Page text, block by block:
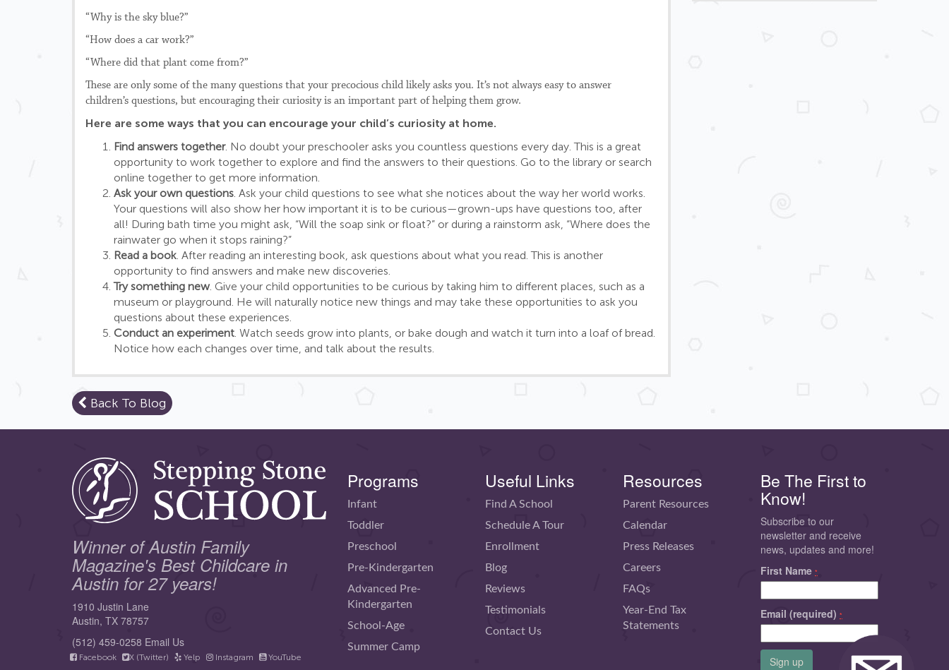
“Why is the sky blue?”
“How does a car work?”
“Where did that plant come from?”
These are only some of the many questions that your precocious child likely asks you. It’s not always easy to answer
children’s questions, but encouraging their curiosity is an important part of helping them grow.
Here are some ways that you can encourage your child’s curiosity at home.
Find answers together. No doubt your preschooler asks you countless questions every day. This is a great
opportunity to work together to explore and find the answers to their questions. Go to the library or search
online together to get more information.
Ask your own questions. Ask your child questions to see what she notices about the way her world works.
Your questions will also show her how important it is to be curious—grown-ups have questions too, after
all! During bath time you might ask, “Will the soap sink or float?” or during a rainstorm ask, “Where does the
rainwater go when it stops raining?”
Read a book. After reading an interesting book, ask questions about what you read. This is another
opportunity to find answers and make new discoveries.
Try something new. Give your child opportunities to be curious by taking him to different places, such as a
museum or playground. He will naturally notice new things and may take these opportunities to ask you
questions about these experiences.
Conduct an experiment. Watch seeds grow into plants, or bake dough and watch it turn into a loaf of bread.
Notice how each changes over time, and talk about the results.
Back To Blog
Winner of Austin Family
Magazine's Best Childcare in
Austin for 27 years!
1910 Justin Lane
Austin, TX 78757
(512) 459-0258 Email Us
Facebook X (Twitter) Yelp Instagram YouTube
Programs
Infant
Toddler
Preschool
Pre-Kindergarten
Advanced Pre-
Kindergarten
School-Age
Summer Camp
Useful Links
Find A School
Schedule A Tour
Enrollment
Blog
Reviews
Testimonials
Contact Us
Resources
Parent Resources
Calendar
Press Releases
Careers
FAQs
Year-End Tax
Statements
Be The First to
Know!
Subscribe to our
newsletter and receive
news, updates and more!
First Name *
Email (required) *